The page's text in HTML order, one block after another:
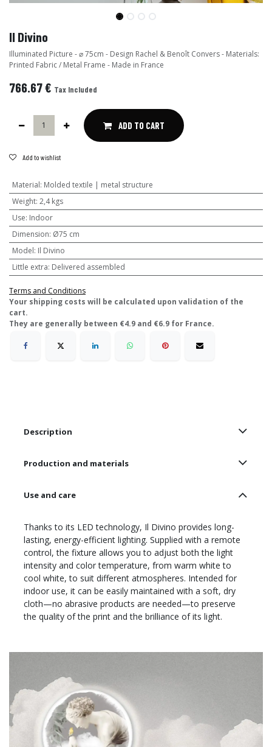
Il Divino
Illuminated Picture - ⌀ 75cm - Design Rachel & Benoît Convers - Materials:
Printed Fabric / Metal Frame - Made in France
766.67€ Tax Included
ADD TO CART
Add to wishlist
Material: Molded textile | metal structure
Weight: 2,4 kgs
Use: Indoor
Dimension: Ø75 cm
Model: Il Divino
Little extra: Delivered assembled
Terms and Conditions
​Your shipping costs will be calculated upon validation of the
cart.
They are generally between €4.9 and €6.9 for France.
Description
Production and materials
Use and care
Thanks to its LED technology, Il Divino provides long-
lasting, energy-efficient lighting. Supplied with a remote
control, the fixture allows you to adjust both the light
intensity and color temperature, from warm white to
cool white, to suit different atmospheres. Intended for
indoor use, it can be easily maintained with a soft, dry
cloth—no abrasive products are needed—to preserve
the quality of the print and the brilliance of its light.